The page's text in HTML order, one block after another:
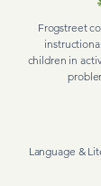
Frogstreet
children in
Language &